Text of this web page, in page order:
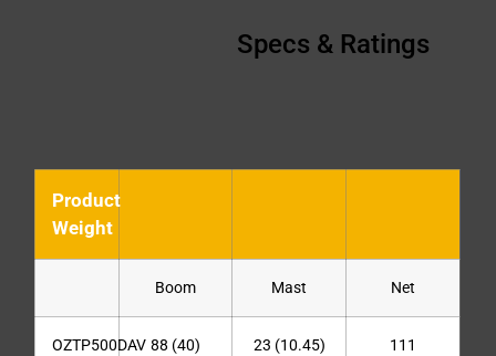
Specs & Ratings
Product
Weight
Boom Mast Net
OZTP500DAV 88 (40) 23 (10.45)
111